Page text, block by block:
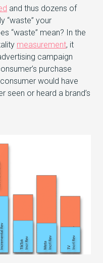
and thus dozens of
“waste” your
“waste” mean? In the
measurement, it
campaign
purchase
would have
seen or heard a brand’s